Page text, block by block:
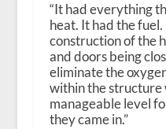
“It had everything
heat. It had the
construction of the
and doors being
eliminate the
within the structure
manageable level
they came in.”